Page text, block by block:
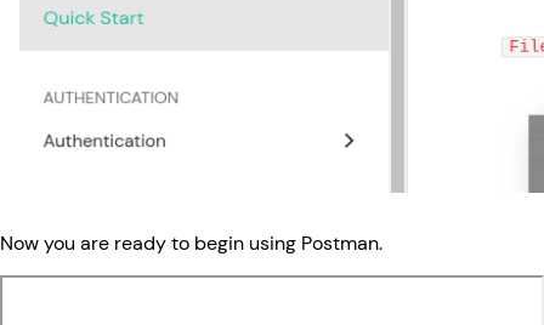
Now you are ready to begin using Postman.